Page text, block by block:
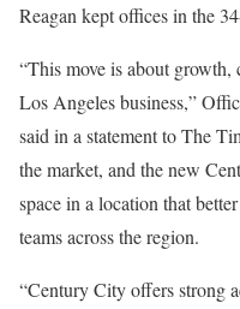
Reagan kept offices in the
“This move is about
Los Angeles business,”
said in a statement to The
the market, and the new
space in a location that
teams across the region.
“Century City offers strong